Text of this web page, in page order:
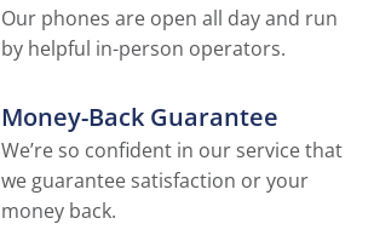
Our phones are open all day and run
by helpful in-person operators.
Money-Back Guarantee
We’re so confident in our service that
we guarantee satisfaction or your
money back.